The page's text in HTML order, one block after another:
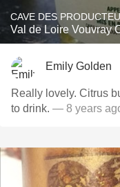
CAVE DES
Val de Loire Vouvray
Emily Golden
Really lovely. Citrus
to drink. — 8 years